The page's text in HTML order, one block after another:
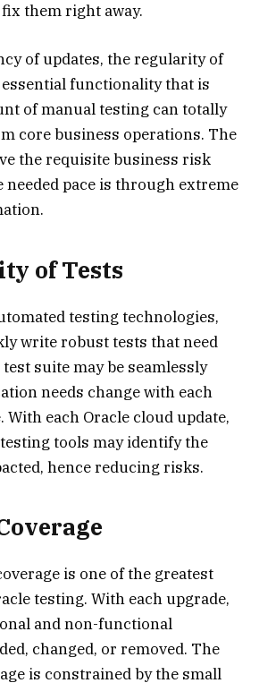
them right away.
of updates, the regularity of
essential functionality that is
of manual testing can totally
core business operations. The
the requisite business risk
needed pace is through extreme
of Tests
testing technologies,
write robust tests that need
suite may be seamlessly
needs change with each
With each Oracle cloud update,
tools may identify the
hence reducing risks.
is one of the greatest
testing. With each upgrade,
and non-functional
changed, or removed. The
is constrained by the small